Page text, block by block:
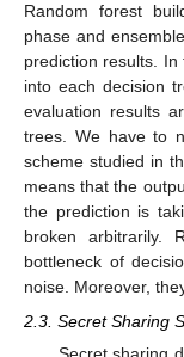
Random forest
phase and
prediction results.
into each decision
evaluation results
trees. We have to
scheme studied in
means that the
the prediction is
broken arbitrarily.
bottleneck of
noise. Moreover,
2.3. Secret Sharing
Secret sharing